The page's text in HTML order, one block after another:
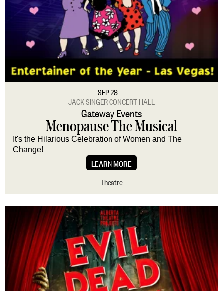
Family
Free
Talks
Virtual
Venue
All Venues
At Werklund Centre
Big Secret Theatre
Engineered Air Theatre
Jack Singer Concert Hall
Martha Cohen Theatre
Motel Theatre
SEP 28
JACK SINGER CONCERT HALL
Gateway Events
Menopause The Musical
It's the Hilarious Celebration of Women and The
Change!
LEARN MORE
Theatre